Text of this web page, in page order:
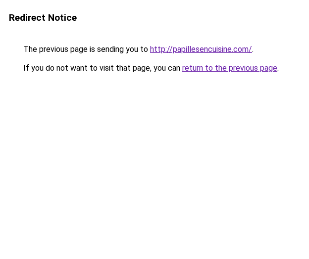
Redirect Notice
The previous page is sending you to http://papillesencuisine.com/.
If you do not want to visit that page, you can return to the previous page.